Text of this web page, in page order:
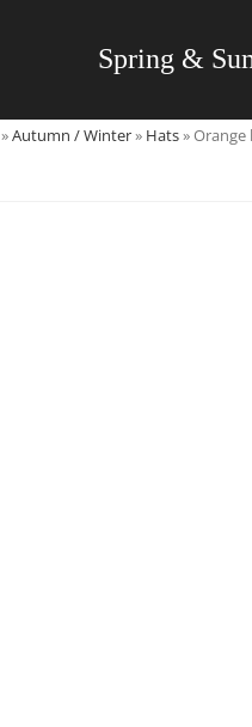
Spring &
»Autumn / Winter» Hats»Orange